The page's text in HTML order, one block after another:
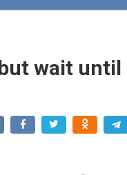
wait until